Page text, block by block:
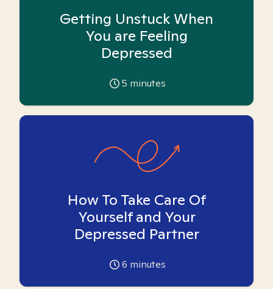
Getting Unstuck When
You are Feeling
Depressed
5 minutes
How To Take Care Of
Yourself and Your
Depressed Partner
6 minutes